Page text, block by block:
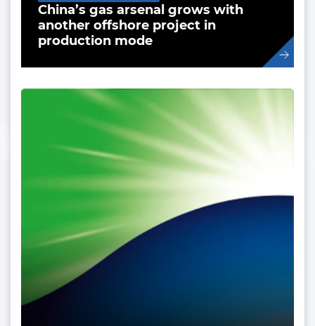
China’s gas arsenal grows with
another offshore project in
production mode